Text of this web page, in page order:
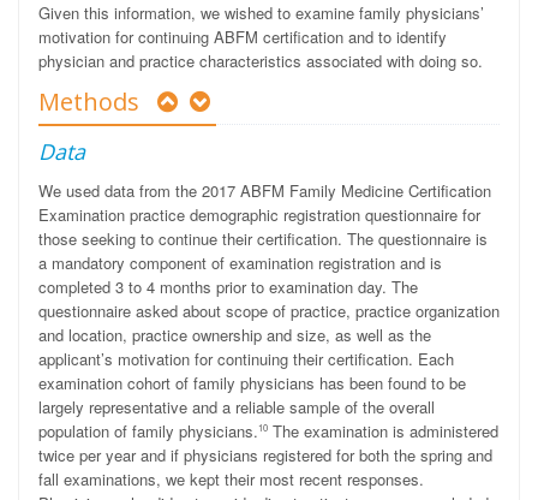
Given this information, we wished to examine family physicians’
motivation for continuing ABFM certification and to identify
physician and practice characteristics associated with doing so.
Methods
Data
We used data from the 2017 ABFM Family Medicine Certification
Examination practice demographic registration questionnaire for
those seeking to continue their certification. The questionnaire is
a mandatory component of examination registration and is
completed 3 to 4 months prior to examination day. The
questionnaire asked about scope of practice, practice organization
and location, practice ownership and size, as well as the
applicant’s motivation for continuing their certification. Each
examination cohort of family physicians has been found to be
largely representative and a reliable sample of the overall
population of family physicians.10 The examination is administered
twice per year and if physicians registered for both the spring and
fall examinations, we kept their most recent responses.